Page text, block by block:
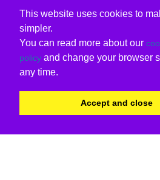
This website uses cookies to
simpler.
You can read more about our
policy and change your browser
any time.
Accept and close